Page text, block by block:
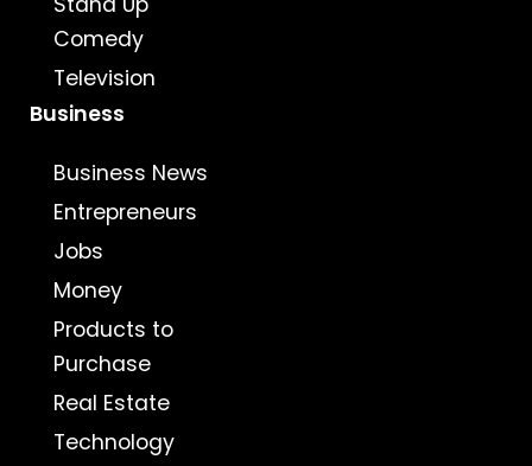
Comedy
Television
Business
Business News
Entrepreneurs
Jobs
Money
Products to
Purchase
Real Estate
Technology